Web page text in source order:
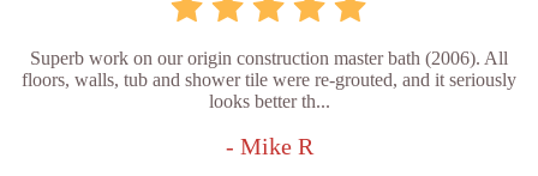
Superb work on our origin construction master bath (2006). All
floors, walls, tub and shower tile were re-grouted, and it seriously
looks better th...
- Mike R